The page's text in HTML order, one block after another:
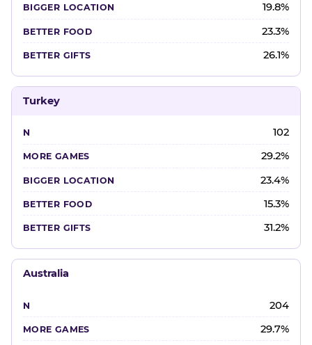
19.8%
23.3%
26.1%
Turkey
102
29.2%
23.4%
15.3%
31.2%
Australia
204
29.7%